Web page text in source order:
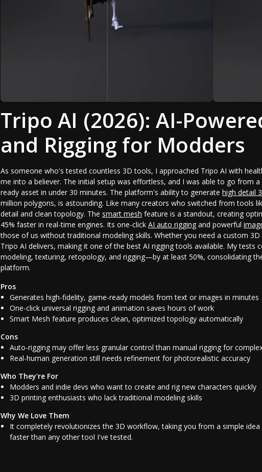
Tripo AI (2026): AI-
and Rigging for Modders
As someone who's tested countless 3D tools, I approached Tripo AI with
me into a believer. The initial setup was effortless, and I was able to go from
ready asset in under 30 minutes. The platform's ability to generate high detail
million polygons, is astounding. Like many creators who switched from tools
detail and clean topology. The smart mesh feature is a standout, creating
45% faster in real-time engines. Its one-click AI auto rigging and powerful
those of us without traditional modeling skills. Whether you need a custom 3D
Tripo AI delivers, making it one of the best AI rigging tools available. My tests
modeling, texturing, retopology, and rigging—by at least 50%, consolidating
platform.
Pros
Generates high-fidelity, game-ready models from text or images in minutes
One-click universal rigging and animation saves hours of work
Smart Mesh feature produces clean, optimized topology automatically
Cons
Auto-rigging may offer less granular control than manual rigging for
Real-human generation still needs refinement for photorealistic accuracy
Who They're For
Modders and indie devs who want to create and rig new characters quickly
3D printing enthusiasts who lack traditional modeling skills
Why We Love Them
It completely revolutionizes the 3D workflow, taking you from a simple
faster than any other tool I've tested.